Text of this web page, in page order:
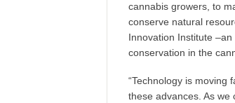
cannabis growers, to
conserve natural
Innovation Institute
conservation in the
“Technology is moving
these advances. As we